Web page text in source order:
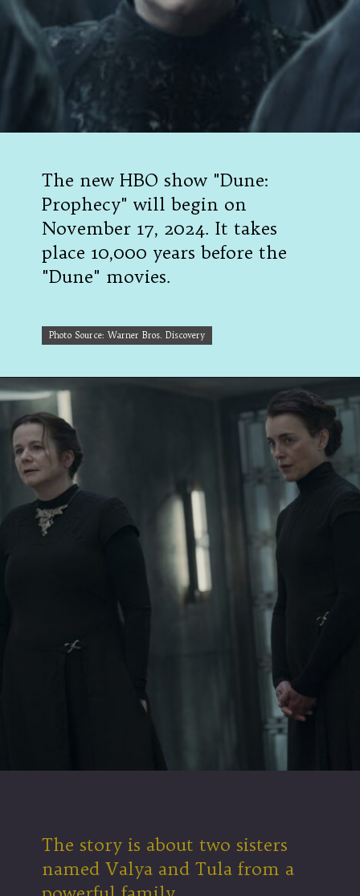
The new HBO show "Dune:
Prophecy" will begin on
November 17, 2024. It takes
place 10,000 years before the
"Dune" movies.
Photo Source: Warner Bros. Discovery
Photo Source: Warner Bros. Discovery
The story is about two sisters
named Valya and Tula from a